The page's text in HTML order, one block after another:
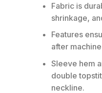
Fabric is
shrinkage,
Features
after
Sleeve hem
double
neckline.